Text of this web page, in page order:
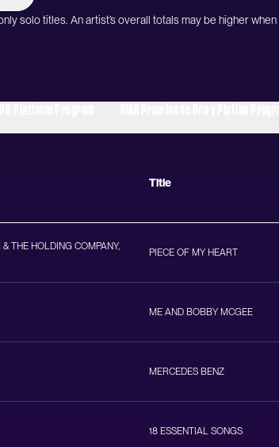
solo titles. An artist’s overall totals may be higher
Title
& THE HOLDING COMPANY,
PIECE OF MY HEART
ME AND BOBBY MCGEE
MERCEDES BENZ
18 ESSENTIAL SONGS